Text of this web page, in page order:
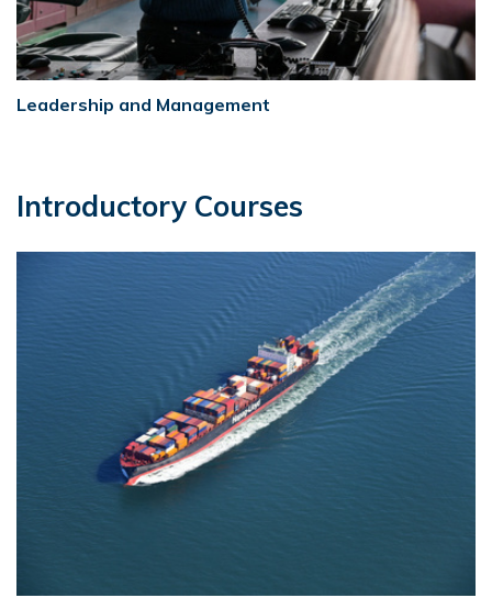
Leadership and Management
Introductory Courses